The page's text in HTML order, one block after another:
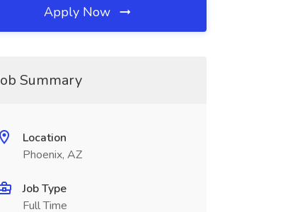
Apply Now
Summary
Location
Phoenix, AZ
Job Type
Full Time